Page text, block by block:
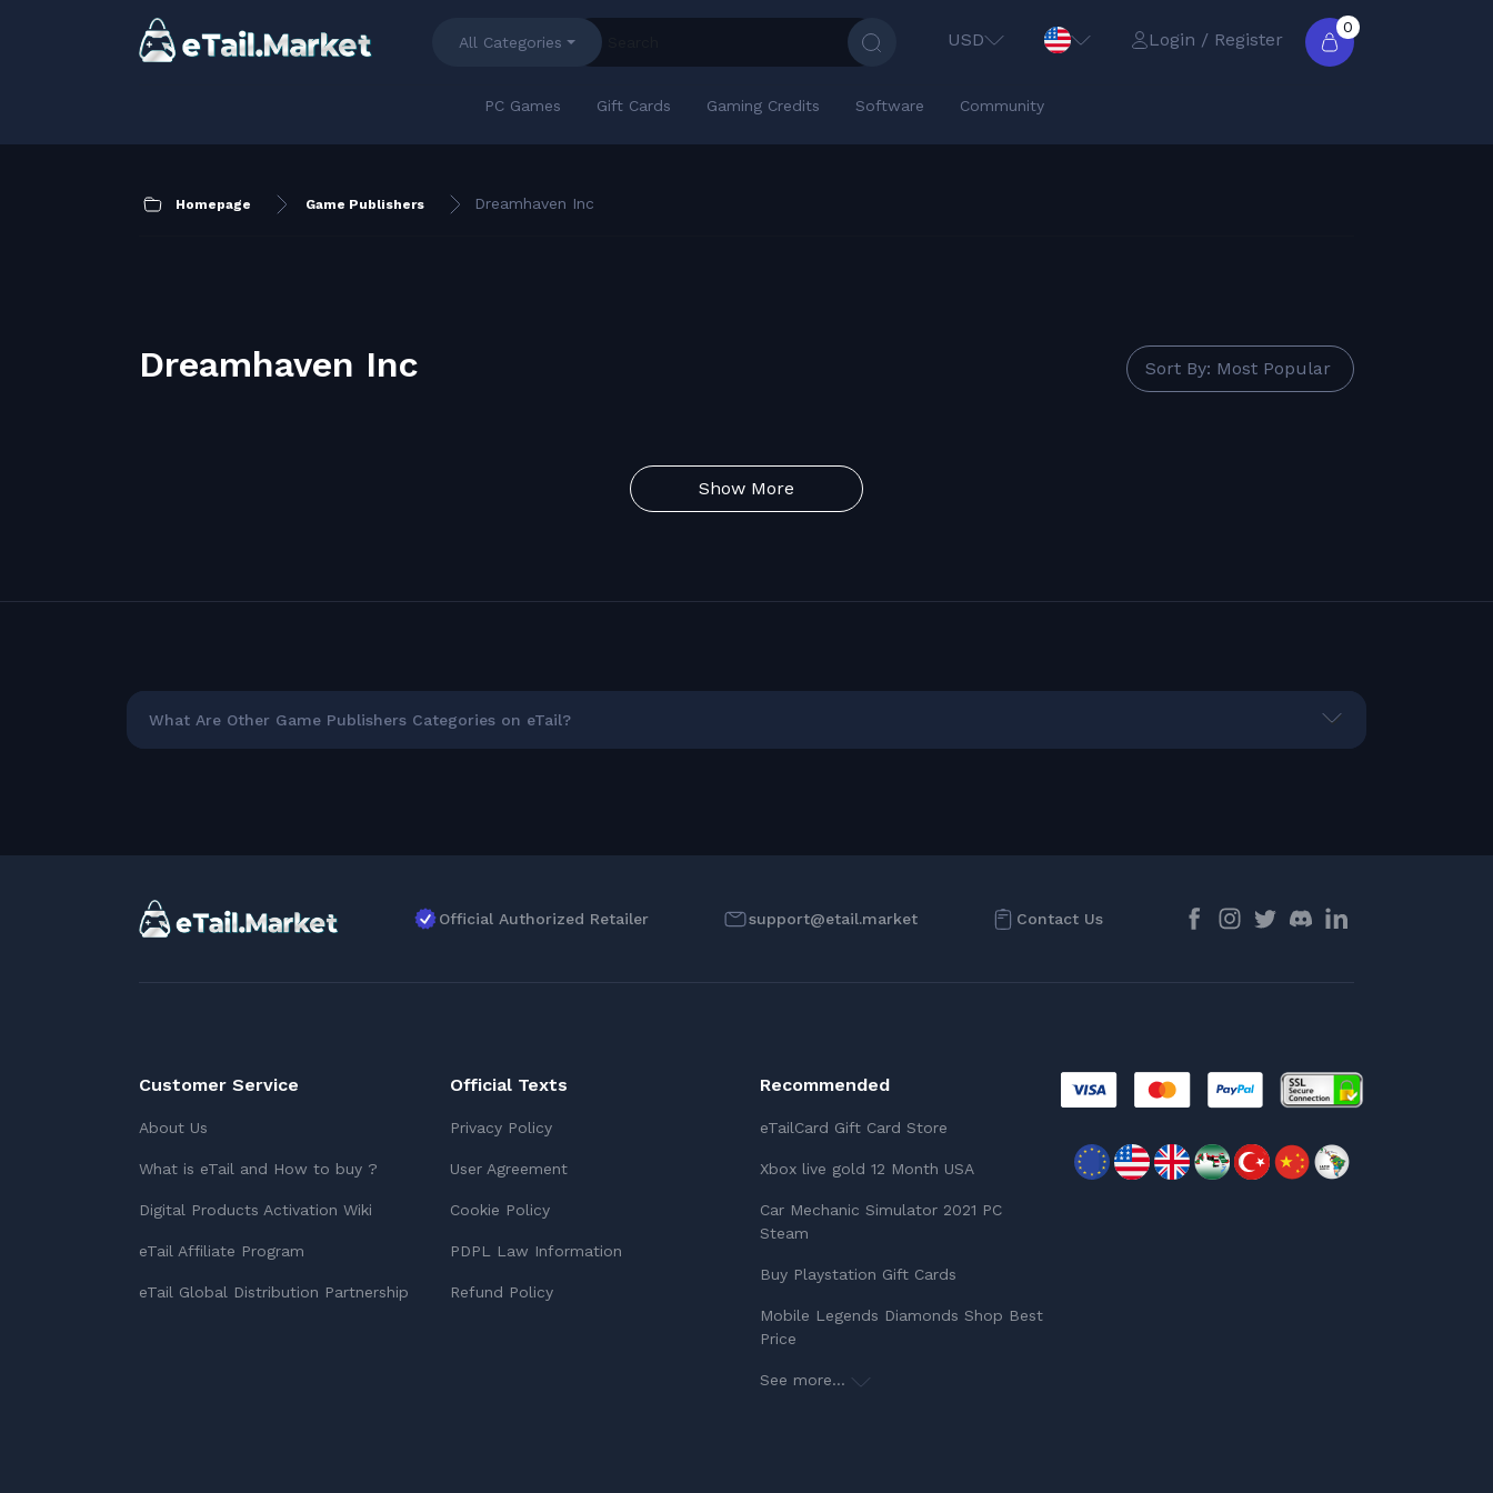
All Categories USD Login / Register
0
PC Games Gift Cards Gaming Credits Software Community
Homepage Game Publishers Dreamhaven Inc
Dreamhaven Inc Sort By: Most Popular
Show More
What Are Other Game Publishers Categories on eTail?
Official Authorized Retailer support@etail.market Contact Us
Customer Service
About Us
What is eTail and How to buy ?
Digital Products Activation Wiki
eTail Affiliate Program
eTail Global Distribution Partnership
Official Texts
Privacy Policy
User Agreement
Cookie Policy
PDPL Law Information
Refund Policy
Recommended
eTailCard Gift Card Store
Xbox live gold 12 Month USA
Car Mechanic Simulator 2021 PC
Steam
Buy Playstation Gift Cards
Mobile Legends Diamonds Shop Best
Price
See more...